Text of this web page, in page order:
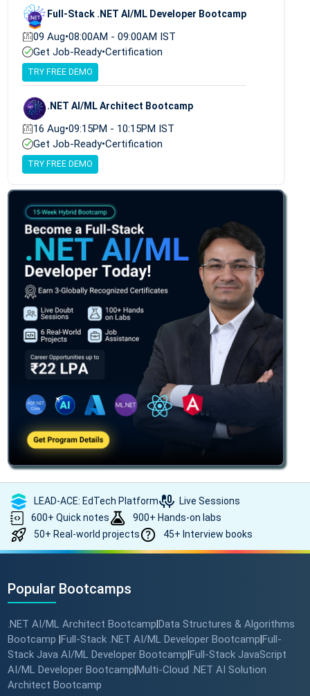
Full-Stack .NET AI/ML Developer Bootcamp
09 Aug•08:00AM - 09:00AM IST
Get Job-Ready•Certification
TRY FREE DEMO
.NET AI/ML Architect Bootcamp
16 Aug•09:15PM - 10:15PM IST
Get Job-Ready•Certification
TRY FREE DEMO
LEAD-ACE: EdTech Platform
Live Sessions
600+ Quick notes
900+ Hands-on labs
50+ Real-world projects
45+ Interview books
Popular Bootcamps
.NET AI/ML Architect Bootcamp Data Structures & Algorithms
Bootcamp Full-Stack .NET AI/ML Developer Bootcamp Full-
Stack Java AI/ML Developer Bootcamp Full-Stack JavaScript
AI/ML Developer Bootcamp Multi-Cloud .NET AI Solution
Architect Bootcamp